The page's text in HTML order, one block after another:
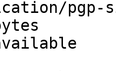
pgp-